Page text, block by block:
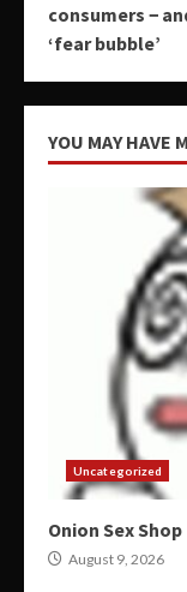
consumers −
‘fear bubble’
YOU MAY HAVE
Uncategorized
Onion Sex Shop
August 9, 2026